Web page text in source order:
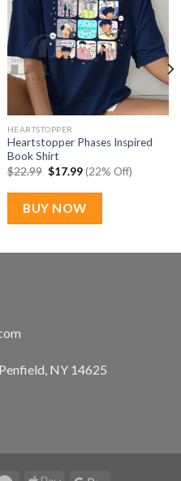
HEARTSTOPPER
Heartstopper Phases Inspired
Book Shirt
$22.99 Original
was:
$22.99.
$17.99Current
price
is:
$17.99.
(22% Off)
BUY NOW
NY 14625